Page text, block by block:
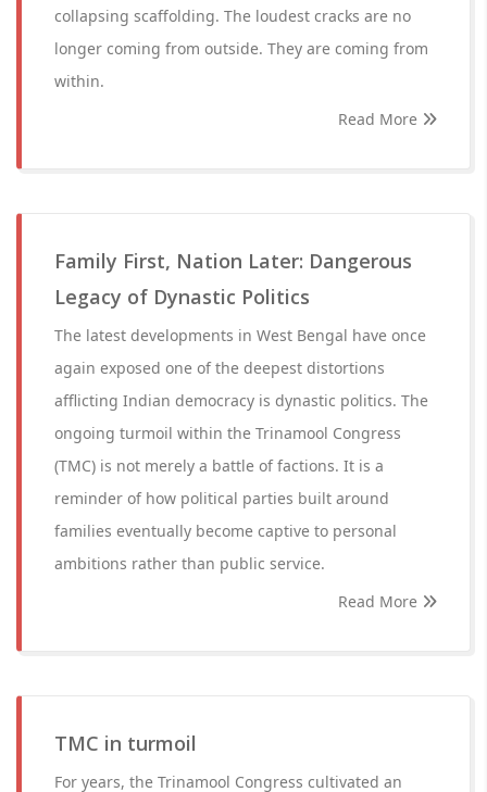
collapsing scaffolding. The loudest cracks are no
longer coming from outside. They are coming from
within.
Read More
Family First, Nation Later: Dangerous
Legacy of Dynastic Politics
The latest developments in West Bengal have once
again exposed one of the deepest distortions
afflicting Indian democracy is dynastic politics. The
ongoing turmoil within the Trinamool Congress
(TMC) is not merely a battle of factions. It is a
reminder of how political parties built around
families eventually become captive to personal
ambitions rather than public service.
Read More
TMC in turmoil
For years, the Trinamool Congress cultivated an